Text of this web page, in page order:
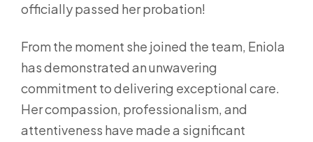
officially passed her probation!
From the moment she joined the team, Eniola
has demonstrated an unwavering
commitment to delivering exceptional care.
Her compassion, professionalism, and
attentiveness have made a significant